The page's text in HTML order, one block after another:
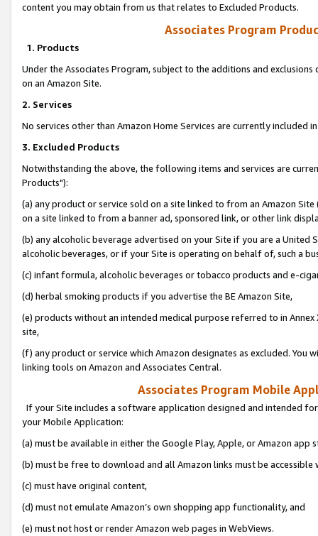
content you may obtain from us that relates to Excluded Products.
Associates Program
1. Products
Under the Associates Program, subject to the additions and
on an Amazon Site.
2. Services
No services other than Amazon Home Services are currently included
3. Excluded Products
Notwithstanding the above, the following items and services are
Products"):
(a) any product or service sold on a site linked to from an Amazon
on a site linked to from a banner ad, sponsored link, or other link
(b) any alcoholic beverage advertised on your Site if you are a
alcoholic beverages, or if your Site is operating on behalf of, such a
(c) infant formula, alcoholic beverages or tobacco products and e-
(d) herbal smoking products if you advertise the BE Amazon Site,
(e) products without an intended medical purpose referred to in
site,
(f) any product or service which Amazon designates as excluded. You
linking tools on Amazon and Associates Central.
Associates Program Mobile
If your Site includes a software application designed and intended
your Mobile Application:
(a) must be available in either the Google Play, Apple, or Amazon app
(b) must be free to download and all Amazon links must be
(c) must have original content,
(d) must not emulate Amazon’s own shopping app functionality, and
(e) must not host or render Amazon web pages in WebViews.